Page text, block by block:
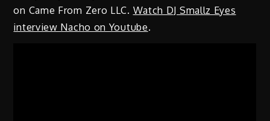
on Came From Zero LLC. Watch DJ Smallz Eyes
interview Nacho on Youtube.